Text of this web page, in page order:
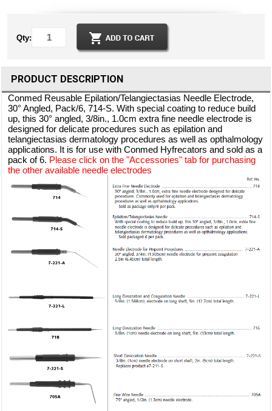
Qty:
PRODUCT DESCRIPTION
Conmed Reusable Epilation/Telangiectasias Needle Electrode,
30° Angled, Pack/6, 714-S. With special coating to reduce build
up, this 30° angled, 3/8in., 1.0cm extra fine needle electrode is
designed for delicate procedures such as epilation and
telangiectasias dermatology procedures as well as opthalmology
applications. It is for use with Conmed Hyfrecators and sold as a
pack of 6. Please click on the "Accessories" tab for purchasing
the other available needle electrodes